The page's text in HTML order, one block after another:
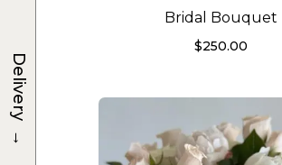
Bridal Bouquet
$250.00
Delivery
→